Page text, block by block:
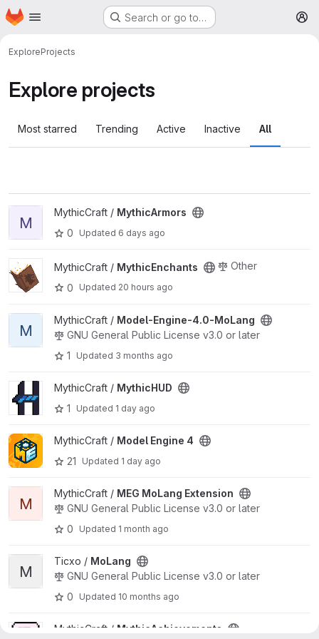
Skip to main content
Homepage Search or go to…
ExploreProjects
Explore projects
Most starred Trending Active Inactive All
View MythicArmors project
M
MythicCraft / MythicArmors
0
Updated 6 days ago
View MythicEnchants project
MythicCraft / MythicEnchants
Other
0
Updated 20 hours ago
View Model-Engine-4.0-MoLang project
M
MythicCraft / Model-Engine-4.0-MoLang
GNU General Public License v3.0 or later
1
Updated 3 months ago
View MythicHUD project
MythicCraft / MythicHUD
1
Updated 1 day ago
View Model Engine 4 project
MythicCraft / Model Engine 4
21
Updated 1 day ago
View MEG MoLang Extension project
M
MythicCraft / MEG MoLang Extension
GNU General Public License v3.0 or later
0
Updated 1 month ago
View MoLang project
M
Ticxo / MoLang
GNU General Public License v3.0 or later
0
Updated 10 months ago
View MythicAchievements project
MythicCraft / MythicAchievements